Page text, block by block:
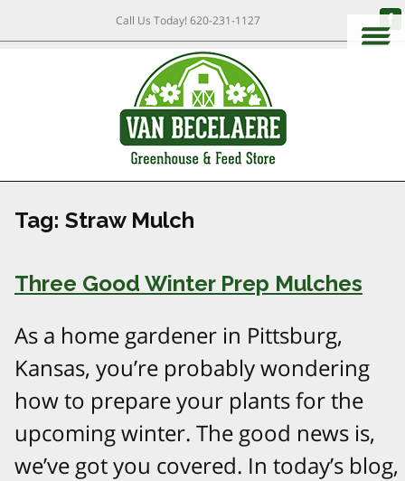
Call Us Today!620-231-1127
Tag: Straw Mulch
Three Good Winter Prep Mulches
As a home gardener in Pittsburg,
Kansas, you’re probably wondering
how to prepare your plants for the
upcoming winter. The good news is,
we’ve got you covered. In today’s blog,